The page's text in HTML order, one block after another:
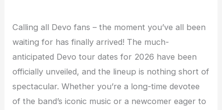
Calling all Devo fans – the moment you’ve all been
waiting for has finally arrived! The much-
anticipated Devo tour dates for 2026 have been
officially unveiled, and the lineup is nothing short of
spectacular. Whether you’re a long-time devotee
of the band’s iconic music or a newcomer eager to